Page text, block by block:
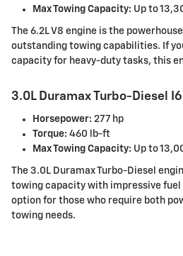
Max Towing Capacity: Up to
The 6.2L V8 engine is the
outstanding towing capabilities. If
capacity for heavy-duty tasks, this
3.0L Duramax Turbo-Diesel I6
Horsepower: 277 hp
Torque: 460 lb-ft
Max Towing Capacity: Up to
The 3.0L Duramax Turbo-Diesel
towing capacity with impressive
option for those who require both
towing needs.